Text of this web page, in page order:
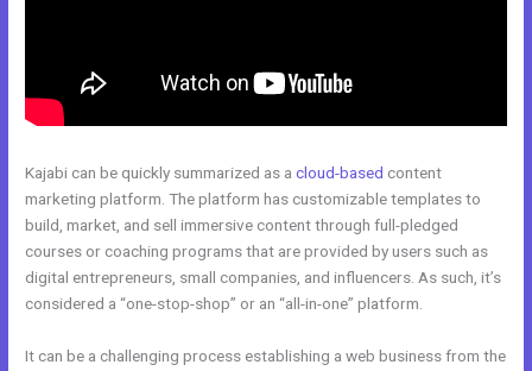
Kajabi can be quickly summarized as acloud-based content
marketing platform. The platform has customizable templates to
build, market, and sell immersive content through full-pledged
courses or coaching programs that are provided by users such as
digital entrepreneurs, small companies, and influencers. As such, it’s
considered a “one-stop-shop” or an “all-in-one” platform.
It can be a challenging process establishing a web business from the